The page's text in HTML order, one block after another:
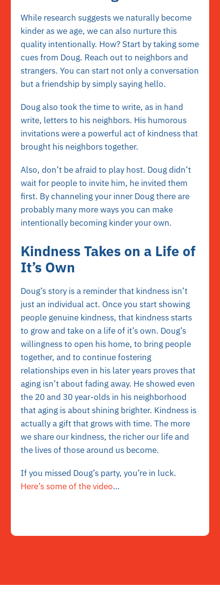
While research suggests we naturally become
kinder as we age, we can also nurture this
quality intentionally. How? Start by taking some
cues from Doug. Reach out to neighbors and
strangers. You can start not only a conversation
but a friendship by simply saying hello.
Doug also took the time to write, as in hand
write, letters to his neighbors. His humorous
invitations were a powerful act of kindness that
brought his neighbors together.
Also, don’t be afraid to play host. Doug didn’t
wait for people to invite him, he invited them
first. By channeling your inner Doug there are
probably many more ways you can make
intentionally becoming kinder your own.
Kindness Takes on a Life of
It’s Own
Doug’s story is a reminder that kindness isn’t
just an individual act. Once you start showing
people genuine kindness, that kindness starts
to grow and take on a life of it’s own. Doug’s
willingness to open his home, to bring people
together, and to continue fostering
relationships even in his later years proves that
aging isn’t about fading away. He showed even
the 20 and 30 year-olds in his neighborhood
that aging is about shining brighter. Kindness is
actually a gift that grows with time. The more
we share our kindness, the richer our life and
the lives of those around us become.
If you missed Doug’s party, you’re in luck.
Here’s some of the video…